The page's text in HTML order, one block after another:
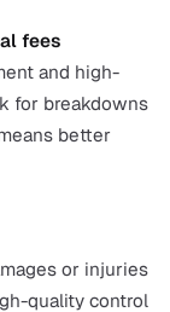
machine
She then
process
output
QMS